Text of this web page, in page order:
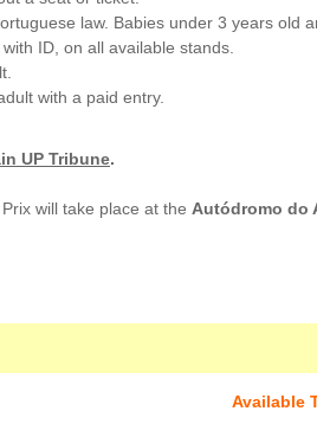
law. Babies under 3 years old
ID, on all available stands.
with a paid entry.
UP Tribune.
will take place at the Autódromo do
Available